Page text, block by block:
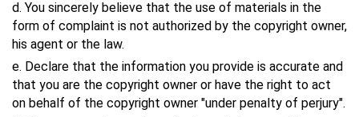
d. You sincerely believe that the use of materials in the
form of complaint is not authorized by the copyright owner,
his agent or the law.
e. Declare that the information you provide is accurate and
that you are the copyright owner or have the right to act
on behalf of the copyright owner "under penalty of perjury".